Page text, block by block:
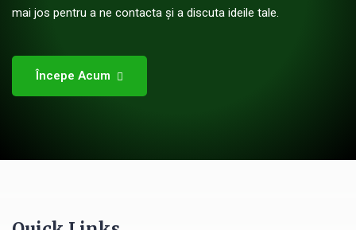
mai jos pentru a ne contacta și a discuta ideile tale.
Începe Acum